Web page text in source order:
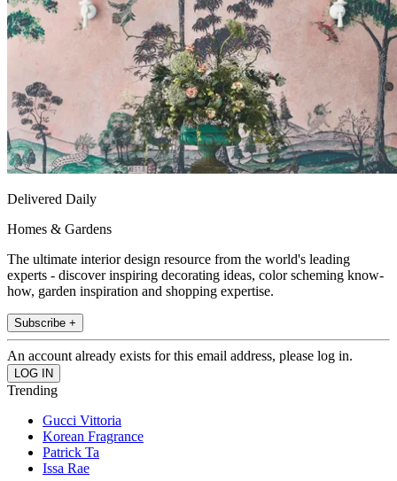
Delivered Daily
Homes & Gardens
The ultimate interior design resource from the world's leading
experts - discover inspiring decorating ideas, color scheming know-
how, garden inspiration and shopping expertise.
Subscribe +
An account already exists for this email address, please log in.
Trending
Gucci Vittoria
Korean Fragrance
Patrick Ta
Issa Rae